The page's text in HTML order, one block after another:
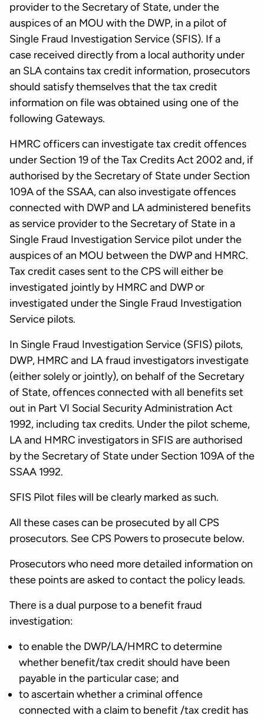
provider to the Secretary of State, under the
auspices of an MOU with the DWP, in a pilot of
Single Fraud Investigation Service (SFIS). If a
case received directly from a local authority under
an SLA contains tax credit information, prosecutors
should satisfy themselves that the tax credit
information on file was obtained using one of the
following Gateways.
HMRC officers can investigate tax credit offences
under Section 19 of the Tax Credits Act 2002 and, if
authorised by the Secretary of State under Section
109A of the SSAA, can also investigate offences
connected with DWP and LA administered benefits
as service provider to the Secretary of State in a
Single Fraud Investigation Service pilot under the
auspices of an MOU between the DWP and HMRC.
Tax credit cases sent to the CPS will either be
investigated jointly by HMRC and DWP or
investigated under the Single Fraud Investigation
Service pilots.
In Single Fraud Investigation Service (SFIS) pilots,
DWP, HMRC and LA fraud investigators investigate
(either solely or jointly), on behalf of the Secretary
of State, offences connected with all benefits set
out in Part VI Social Security Administration Act
1992, including tax credits. Under the pilot scheme,
LA and HMRC investigators in SFIS are authorised
by the Secretary of State under Section 109A of the
SSAA 1992.
SFIS Pilot files will be clearly marked as such.
All these cases can be prosecuted by all CPS
prosecutors. See CPS Powers to prosecute below.
Prosecutors who need more detailed information on
these points are asked to contact the policy leads.
There is a dual purpose to a benefit fraud
investigation:
to enable the DWP/LA/HMRC to determine
whether benefit/tax credit should have been
payable in the particular case; and
to ascertain whether a criminal offence
connected with a claim to benefit /tax credit has